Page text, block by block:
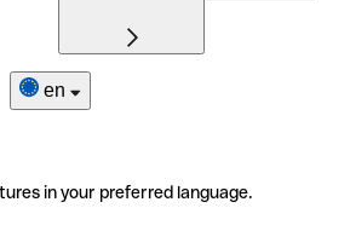
en
in your preferred language.